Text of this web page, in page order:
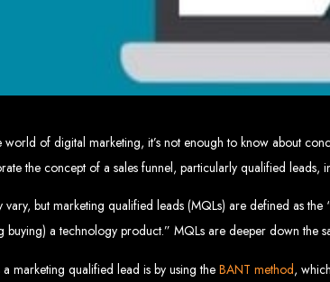
agency in Harare, Zimbabwe, specializing in cutting-edge
only look stunning but also perform flawlessly. We leverage
Top Web
Design:Stand out with stunning, user-centric designs that
Mobile App Development:
Maximize your online potential with our integrated
and Graphic Design:Create a strong, cohesive
Why
Zimbabwean Expertise:We understand the local
Innovative Solutions: We stay
Transparent Communication:We keep you
world of digital marketing, it’s not enough to know about
the concept of a sales funnel, particularly qualified leads,
vary, but marketing qualified leads (MQLs) are defined as the
a technology product.” MQLs are deeper down the
marketing qualified lead is by using the BANT method,